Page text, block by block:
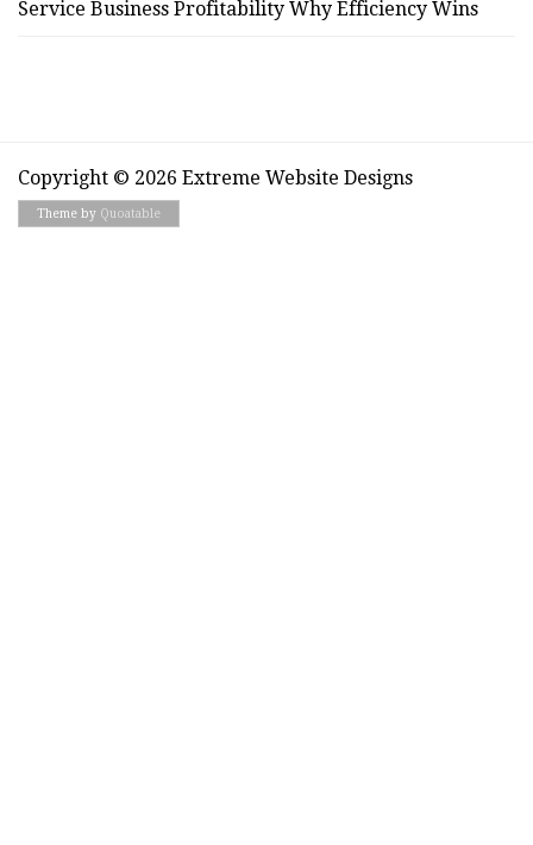
Service Business Profitability Why Efficiency Wins
Copyright © 2026 Extreme Website Designs
Theme by Quoatable